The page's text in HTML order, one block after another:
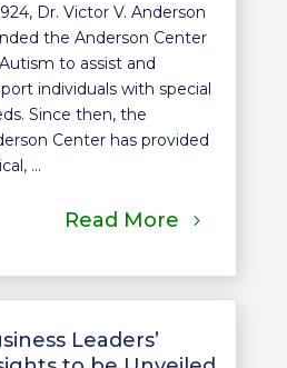
Dr. Victor V. Anderson
the Anderson Center
to assist and
individuals with special
Since then, the
Center has provided
...
Read More
Leaders’